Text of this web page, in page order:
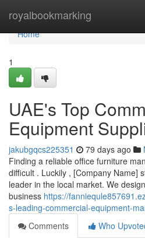
royalbookmarking
Home
Home
1
UAE's Top
Equipment
jakubgqcs225351 79 days ago
Finding a reliable office furniture
difficult . Luckily , [Company Name]
leader in the local market. We
business https://
s-leading-commercial-equipment-
Comments
Who